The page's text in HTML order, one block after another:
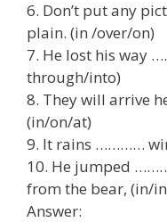
6. Don’t put any
plain. (in /over/on)
7. He lost his way
through/into)
8. They will arrive
(in/on/at)
9. It rains …………
10. He jumped
from the bear, (in/
Answer: